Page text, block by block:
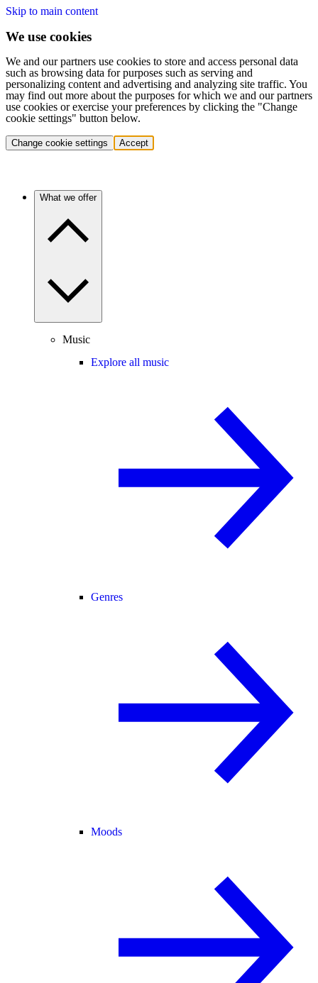
Skip to main content
We use cookies
We and our partners use cookies to store and access personal data
such as browsing data for purposes such as serving and
personalizing content and advertising and analyzing site traffic. You
may find out more about the purposes for which we and our partners
use cookies or exercise your preferences by clicking the "Change
cookie settings" button below.
Change cookie settings Accept
What we offer
Music
Explore all music
Genres
Moods